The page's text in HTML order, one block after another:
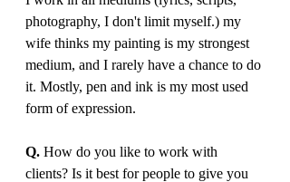
photography, I don't limit myself.) my
wife thinks my painting is my strongest
medium, and I rarely have a chance to do
it. Mostly, pen and ink is my most used
form of expression.
Q. How do you like to work with
clients? Is it best for people to give you